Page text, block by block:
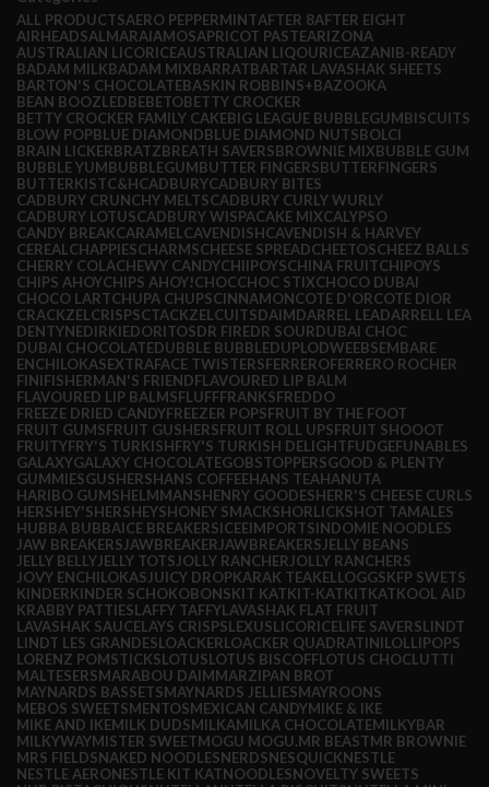
ALL PRODUCTSAERO PEPPERMINTAFTER 8AFTER EIGHT
AIRHEADSALMARAIAMOSAPRICOT PASTEARIZONA
AUSTRALIAN LICORICEAUSTRALIAN LIQOURICEAZANIB-READY
BADAM MILKBADAM MIXBARRATBARTAR LAVASHAK SHEETS
BARTON'S CHOCOLATEBASKIN ROBBINS+BAZOOKA
BEAN BOOZLEDBEBETOBETTY CROCKER
BETTY CROCKER FAMILY CAKEBIG LEAGUE BUBBLEGUMBISCUITS
BLOW POPBLUE DIAMONDBLUE DIAMOND NUTSBOLCI
BRAIN LICKERBRATZBREATH SAVERSBROWNIE MIXBUBBLE GUM
BUBBLE YUMBUBBLEGUMBUTTER FINGERSBUTTERFINGERS
BUTTERKISTC&HCADBURYCADBURY BITES
CADBURY CRUNCHY MELTSCADBURY CURLY WURLY
CADBURY LOTUSCADBURY WISPACAKE MIXCALYPSO
CANDY BREAKCARAMEL CAVENDISHCAVENDISH & HARVEY
CEREAL CHAPPIESCHARMSCHEESE SPREADCHEETOSCHEEZ BALLS
CHERRY COLACHEWY CANDYCHIIPOYSCHINA FRUITCHIPOYS
CHIPS AHOYCHIPS AHOY!CHOCCHOC STIXCHOCO DUBAI
CHOCO LARTCHUPA CHUPSCINNAMONCOTE D'ORCOTE DIOR
CRACKZEL CRISPSCTACKZEL CUITSDAIMDARREL LEADARRELL LEA
DENTYNEDIRKIEDORITOSDR FIREDR SOURDUBAI CHOC
DUBAI CHOCOLATEDUBBLE BUBBLEDUPLODWEEBSEMBARE
ENCHILOKASEXTRAFACE TWISTERSFERREROFERRERO ROCHER
FINIFISHERMAN'S FRIENDFLAVOURED LIP BALM
FLAVOURED LIP BALMSFLUFFFRANKSFREDDO
FREEZE DRIED CANDYFREEZER POPSFRUIT BY THE FOOT
FRUIT GUMSFRUIT GUSHERSFRUIT ROLL UPSFRUIT SHOOOT
FRUITYFRY'S TURKISHFRY'S TURKISH DELIGHTFUDGEFUNABLES
GALAXYGALAXY CHOCOLATEGOBSTOPPERSGOOD & PLENTY
GUMMIESGUSHERSHANS COFFEEHANS TEAHANUTA
HARIBO GUMSHELMMANSHENRY GOODESHERR'S CHEESE CURLS
HERSHEY'SHERSHEYSHONEY SMACKSHORLICKSHOT TAMALES
HUBBA BUBBAICE BREAKERSICEEIMPORTSINDOMIE NOODLES
JAW BREAKERSJAWBREAKER JAWBREAKERSJELLY BEANS
JELLY BELLYJELLY TOTSJOLLY RANCHER JOLLY RANCHERS
JOVY ENCHILOKASJUICY DROPKARAK TEAKELLOGGSKFP SWETS
KINDERKINDER SCHOKOBONSKIT KATKIT-KATKITKATKOOL AID
KRABBY PATTIESLAFFY TAFFYLAVASHAK FLAT FRUIT
LAVASHAK SAUCELAYS CRISPSLEXUSLICORICELIFE SAVERSLINDT
LINDT LES GRANDESLOACKERLOACKER QUADRATINILOLLIPOPS
LORENZ POMSTICKSLOTUSLOTUS BISCOFFLOTUS CHOCLUTTI
MALTESERSMARABOU DAIMMARZIPAN BROT
MAYNARDS BASSETSMAYNARDS JELLIESMAYROONS
MEBOS SWEETSMENTOSMEXICAN CANDYMIKE & IKE
MIKE AND IKEMILK DUDSMILKAMILKA CHOCOLATEMILKYBAR
MILKYWAYMISTER SWEETMOGU MOGU.MR BEASTMR BROWNIE
MRS FIELDSNAKED NOODLESNERDSNESQUICKNESTLE
NESTLE AERONESTLE KIT KATNOODLESNOVELTY SWEETS